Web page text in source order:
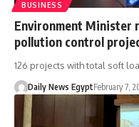
BUSINESS
Environment Minister
pollution control
126 projects with total soft
Daily News EgyptFebruary 7,